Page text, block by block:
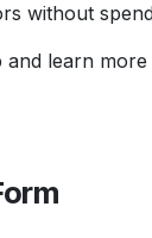
without
and learn